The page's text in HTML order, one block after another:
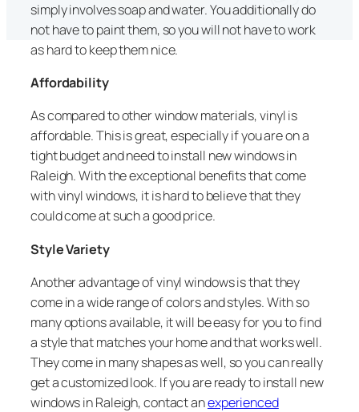
simply involves soap and water. You additionally do
not have to paint them, so you will not have to work
as hard to keep them nice.
Affordability
As compared to other window materials, vinyl is
affordable. This is great, especially if you are on a
tight budget and need to install new windows in
Raleigh. With the exceptional benefits that come
with vinyl windows, it is hard to believe that they
could come at such a good price.
Style Variety
Another advantage of vinyl windows is that they
come in a wide range of colors and styles. With so
many options available, it will be easy for you to find
a style that matches your home and that works well.
They come in many shapes as well, so you can really
get a customized look. If you are ready to install new
windows in Raleigh, contact anexperienced